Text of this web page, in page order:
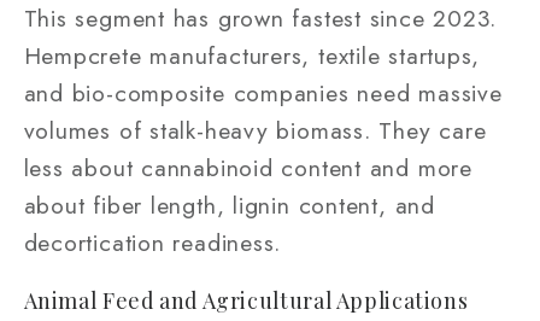
This segment has grown fastest since 2023.
Hempcrete manufacturers, textile startups,
and bio-composite companies need massive
volumes of stalk-heavy biomass. They care
less about cannabinoid content and more
about fiber length, lignin content, and
decortication readiness.
Animal Feed and Agricultural Applications